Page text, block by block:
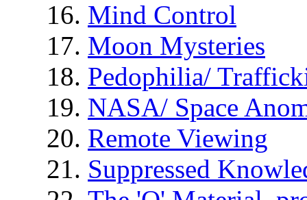
Mind Control
Moon Mysteries
Pedophilia/
NASA/ Space
Remote Viewing
Suppressed